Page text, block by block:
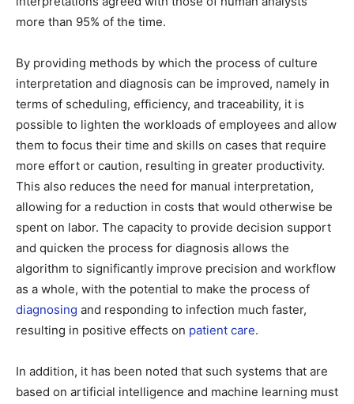
more than 95% of the time.
By providing methods by which the process of culture
interpretation and diagnosis can be improved, namely in
terms of scheduling, efficiency, and traceability, it is
possible to lighten the workloads of employees and allow
them to focus their time and skills on cases that require
more effort or caution, resulting in greater productivity.
This also reduces the need for manual interpretation,
allowing for a reduction in costs that would otherwise be
spent on labor. The capacity to provide decision support
and quicken the process for diagnosis allows the
algorithm to significantly improve precision and workflow
as a whole, with the potential to make the process of
diagnosing and responding to infection much faster,
resulting in positive effects on patient care.
In addition, it has been noted that such systems that are
based on artificial intelligence and machine learning must